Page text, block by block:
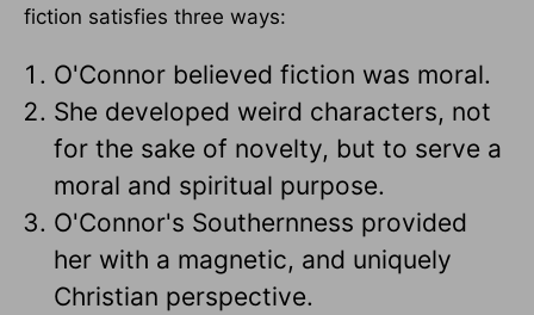
fiction satisfies three ways:
O'Connor believed fiction was moral.
She developed weird characters, not
for the sake of novelty, but to serve a
moral and spiritual purpose.
O'Connor's Southernness provided
her with a magnetic, and uniquely
Christian perspective.